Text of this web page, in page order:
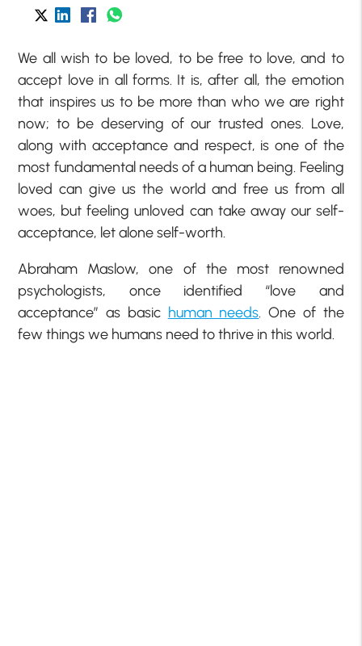
We all wish to be loved, to be free to love, and to
accept love in all forms. It is, after all, the emotion
that inspires us to be more than who we are right
now; to be deserving of our trusted ones. Love,
along with acceptance and respect, is one of the
most fundamental needs of a human being. Feeling
loved can give us the world and free us from all
woes, but feeling unloved can take away our self-
acceptance, let alone self-worth.
Abraham Maslow, one of the most renowned
psychologists, once identified “love and
acceptance” as basic human needs. One of the
few things we humans need to thrive in this world.